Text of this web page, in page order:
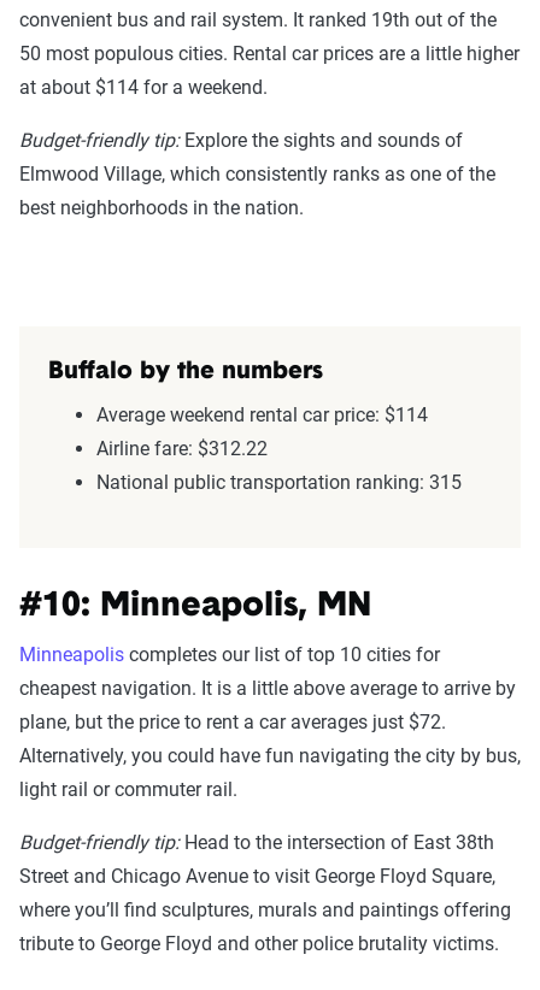
convenient bus and rail system. It ranked 19th out of the
50 most populous cities. Rental car prices are a little higher
at about $114 for a weekend.
Budget-friendly tip: Explore the sights and sounds of
Elmwood Village, which consistently ranks as one of the
best neighborhoods in the nation.
Buffalo by the numbers
Average weekend rental car price: $114
Airline fare: $312.22
National public transportation ranking: 315
#10: Minneapolis, MN
Minneapolis completes our list of top 10 cities for
cheapest navigation. It is a little above average to arrive by
plane, but the price to rent a car averages just $72.
Alternatively, you could have fun navigating the city by bus,
light rail or commuter rail.
Budget-friendly tip: Head to the intersection of East 38th
Street and Chicago Avenue to visit George Floyd Square,
where you’ll find sculptures, murals and paintings offering
tribute to George Floyd and other police brutality victims.